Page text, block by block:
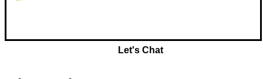
Let's Chat